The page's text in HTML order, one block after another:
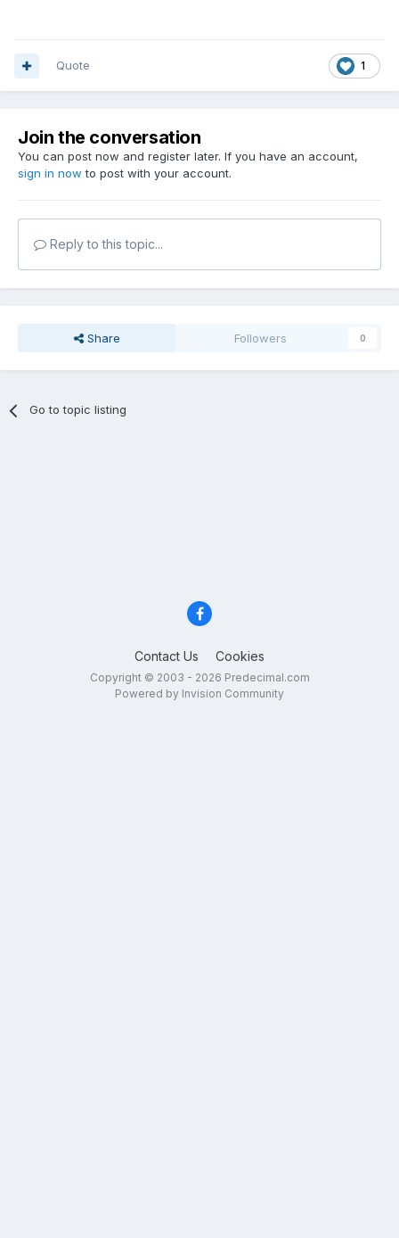
1
Quote
Join the conversation
You can post now and register later. If you have an account,
sign in now to post with your account.
Reply to this topic...
Share Followers 0
Go to topic listing
Contact Us Cookies
Copyright © 2003 - 2026 Predecimal.com
Powered by Invision Community